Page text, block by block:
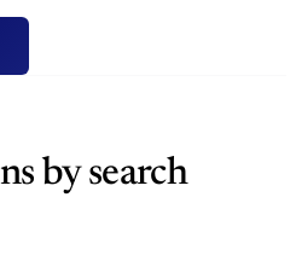
by search